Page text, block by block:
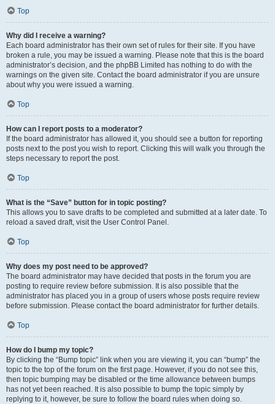
Top
Why did I receive a warning?
Each board administrator has their own set of rules for their site. If you have
broken a rule, you may be issued a warning. Please note that this is the board
administrator’s decision, and the phpBB Limited has nothing to do with the
warnings on the given site. Contact the board administrator if you are unsure
about why you were issued a warning.
Top
How can I report posts to a moderator?
If the board administrator has allowed it, you should see a button for reporting
posts next to the post you wish to report. Clicking this will walk you through the
steps necessary to report the post.
Top
What is the “Save” button for in topic posting?
This allows you to save drafts to be completed and submitted at a later date. To
reload a saved draft, visit the User Control Panel.
Top
Why does my post need to be approved?
The board administrator may have decided that posts in the forum you are
posting to require review before submission. It is also possible that the
administrator has placed you in a group of users whose posts require review
before submission. Please contact the board administrator for further details.
Top
How do I bump my topic?
By clicking the “Bump topic” link when you are viewing it, you can “bump” the
topic to the top of the forum on the first page. However, if you do not see this,
then topic bumping may be disabled or the time allowance between bumps
has not yet been reached. It is also possible to bump the topic simply by
replying to it, however, be sure to follow the board rules when doing so.